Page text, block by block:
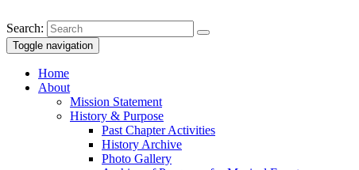
Search:
Toggle navigation
Home
About
Mission Statement
History & Purpose
Past Chapter Activities
History Archive
Photo Gallery